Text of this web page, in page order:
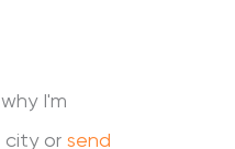
I'm
city or send